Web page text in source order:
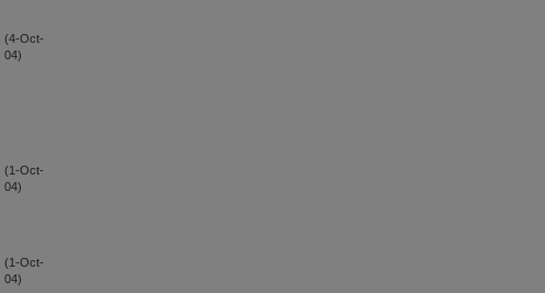
(4-Oct-
04)
(1-Oct-
04)
(1-Oct-
04)